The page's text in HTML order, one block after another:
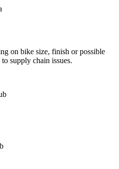
on bike size, finish or possible
supply chain issues.